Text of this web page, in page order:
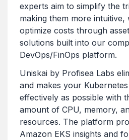
experts aim to simplify the
making them more
optimize costs through
solutions built into our
DevOps/FinOps platform.
Uniskai by Profisea Labs
and makes your
effectively as possible with
amount of CPU, memory,
resources. The platform
Amazon EKS insights and